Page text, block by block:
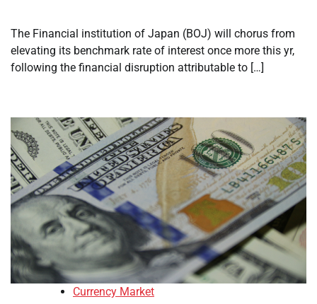
The Financial institution of Japan (BOJ) will chorus from
elevating its benchmark rate of interest once more this yr,
following the financial disruption attributable to […]
Currency Market